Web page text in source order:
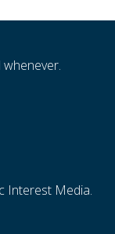
Interest Media.